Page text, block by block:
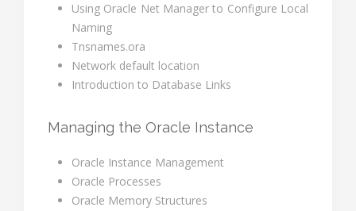
Using Oracle Net Manager to Configure Local
Naming
Tnsnames.ora
Network default location
Introduction to Database Links
Managing the Oracle Instance
Oracle Instance Management
Oracle Processes
Oracle Memory Structures